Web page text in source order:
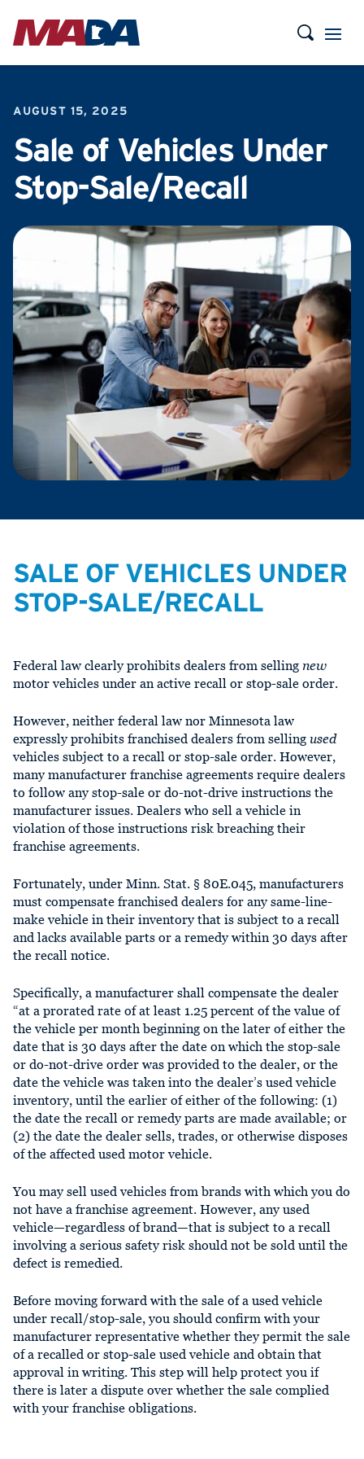
AUGUST 15, 2025
Sale of Vehicles Under
Stop-Sale/Recall
SALE OF VEHICLES UNDER
STOP-SALE/RECALL
Federal law clearly prohibits dealers from selling new
motor vehicles under an active recall or stop-sale order.
However, neither federal law nor Minnesota law
expressly prohibits franchised dealers from selling used
vehicles subject to a recall or stop-sale order. However,
many manufacturer franchise agreements require dealers
to follow any stop-sale or do-not-drive instructions the
manufacturer issues. Dealers who sell a vehicle in
violation of those instructions risk breaching their
franchise agreements.
Fortunately, under Minn. Stat. § 80E.045, manufacturers
must compensate franchised dealers for any same-line-
make vehicle in their inventory that is subject to a recall
and lacks available parts or a remedy within 30 days after
the recall notice.
Specifically, a manufacturer shall compensate the dealer
“at a prorated rate of at least 1.25 percent of the value of
the vehicle per month beginning on the later of either the
date that is 30 days after the date on which the stop-sale
or do-not-drive order was provided to the dealer, or the
date the vehicle was taken into the dealer’s used vehicle
inventory, until the earlier of either of the following: (1)
the date the recall or remedy parts are made available; or
(2) the date the dealer sells, trades, or otherwise disposes
of the affected used motor vehicle.
You may sell used vehicles from brands with which you do
not have a franchise agreement. However, any used
vehicle—regardless of brand—that is subject to a recall
involving a serious safety risk should not be sold until the
defect is remedied.
Before moving forward with the sale of a used vehicle
under recall/stop-sale, you should confirm with your
manufacturer representative whether they permit the sale
of a recalled or stop-sale used vehicle and obtain that
approval in writing. This step will help protect you if
there is later a dispute over whether the sale complied
with your franchise obligations.